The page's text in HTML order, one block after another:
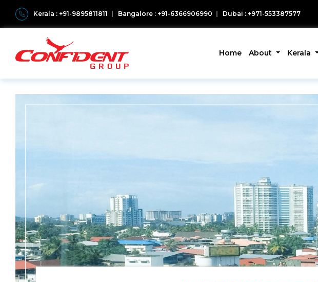
Kerala : +91-9895811811 Bangalore : +91-6366906990 Dubai : +971-553387577
Home About Kerala